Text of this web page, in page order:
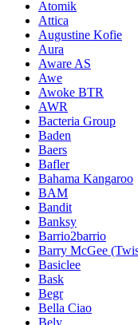
Atomik
Attica
Augustine Kofie
Aura
Aware AS
Awe
Awoke BTR
AWR
Bacteria Group
Baden
Baers
Bafler
Bahama Kangaroo
BAM
Bandit
Banksy
Barrio2barrio
Barry McGee
Basiclee
Bask
Begr
Bella Ciao
Bely